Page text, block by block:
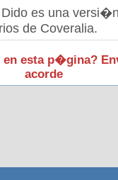
es una
de Coveralia.
esta p�gina?
acorde